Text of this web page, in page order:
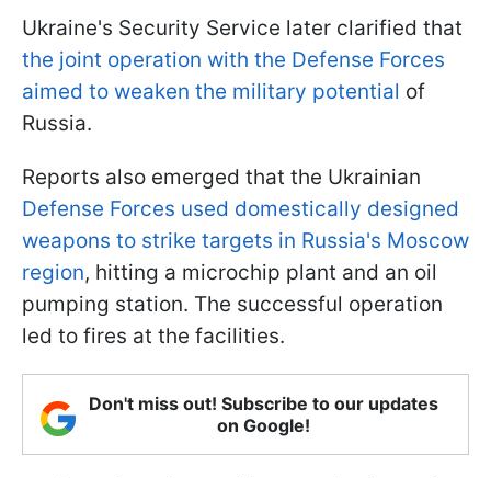
Ukraine's Security Service later clarified that
the joint operation with the Defense Forces
aimed to weaken the military potential of
Russia.
Reports also emerged that the Ukrainian
Defense Forces used domestically designed
weapons to strike targets in Russia's Moscow
region, hitting a microchip plant and an oil
pumping station. The successful operation
led to fires at the facilities.
Don't miss out! Subscribe to our updates
on Google!